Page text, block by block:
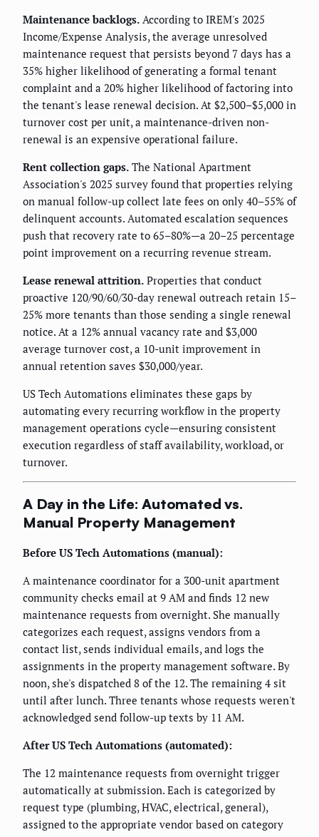
Maintenance backlogs. According to IREM's 2025
Income/Expense Analysis, the average unresolved
maintenance request that persists beyond 7 days has a
35% higher likelihood of generating a formal tenant
complaint and a 20% higher likelihood of factoring into
the tenant's lease renewal decision. At $2,500–$5,000 in
turnover cost per unit, a maintenance-driven non-
renewal is an expensive operational failure.
Rent collection gaps. The National Apartment
Association's 2025 survey found that properties relying
on manual follow-up collect late fees on only 40–55% of
delinquent accounts. Automated escalation sequences
push that recovery rate to 65–80%—a 20–25 percentage
point improvement on a recurring revenue stream.
Lease renewal attrition. Properties that conduct
proactive 120/90/60/30-day renewal outreach retain 15–
25% more tenants than those sending a single renewal
notice. At a 12% annual vacancy rate and $3,000
average turnover cost, a 10-unit improvement in
annual retention saves $30,000/year.
US Tech Automations eliminates these gaps by
automating every recurring workflow in the property
management operations cycle—ensuring consistent
execution regardless of staff availability, workload, or
turnover.
A Day in the Life: Automated vs.
Manual Property Management
Before US Tech Automations (manual):
A maintenance coordinator for a 300-unit apartment
community checks email at 9 AM and finds 12 new
maintenance requests from overnight. She manually
categorizes each request, assigns vendors from a
contact list, sends individual emails, and logs the
assignments in the property management software. By
noon, she's dispatched 8 of the 12. The remaining 4 sit
until after lunch. Three tenants whose requests weren't
acknowledged send follow-up texts by 11 AM.
After US Tech Automations (automated):
The 12 maintenance requests from overnight trigger
automatically at submission. Each is categorized by
request type (plumbing, HVAC, electrical, general),
assigned to the appropriate vendor based on category